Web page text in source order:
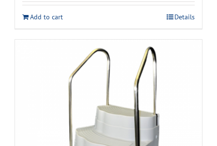
was:
$659.00.
is:
$599.00.
Add to cart Details